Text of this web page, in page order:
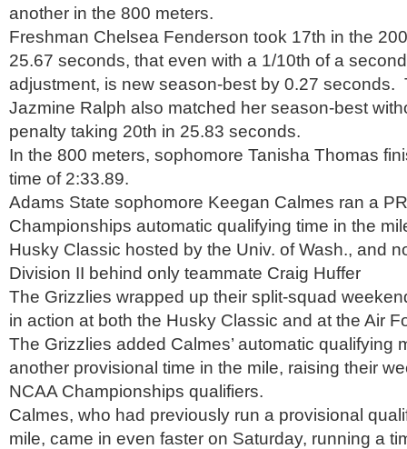
another in the 800 meters.
Freshman Chelsea Fenderson took 17th in the
25.67 seconds, that even with a 1/10th of a
adjustment, is new season-best by 0.27 seconds.
Jazmine Ralph also matched her season-best
penalty taking 20th in 25.83 seconds.
In the 800 meters, sophomore Tanisha Thomas
time of 2:33.89.
Adams State sophomore Keegan Calmes ran a
Championships automatic qualifying time in the
Husky Classic hosted by the Univ. of Wash., and
Division II behind only teammate Craig Huffer
The Grizzlies wrapped up their split-squad
in action at both the Husky Classic and at the Air
The Grizzlies added Calmes’ automatic qualifying
another provisional time in the mile, raising their
NCAA Championships qualifiers.
Calmes, who had previously run a provisional
mile, came in even faster on Saturday, running a